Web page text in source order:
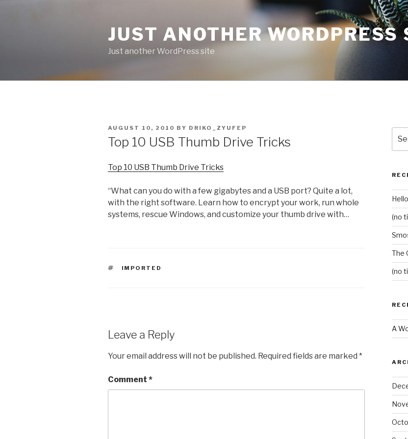
JUST ANOTHER WORDPRESS
Just another WordPress site
POSTED
AUGUST 10, 2010 BY DRIKO_ZYUFEP
Top 10 USB Thumb Drive Tricks
Top 10 USB Thumb Drive Tricks
“What can you do with a few gigabytes and a USB port? Quite a lot,
with the right software. Learn how to encrypt your work, run whole
systems, rescue Windows, and customize your thumb drive with…
TAGS
IMPORTED
Leave a Reply
Your email address will not be published. Required fields are marked *
Comment *
for:
(no
The
(no
A